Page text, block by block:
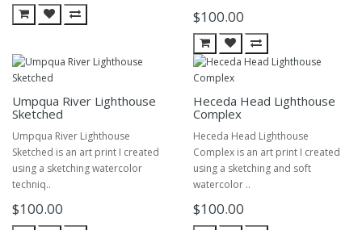
$100.00
Umpqua River Lighthouse
Sketched
Umpqua River Lighthouse
Sketched is an art print I created
using a sketching watercolor
techniq..
$100.00
Heceda Head Lighthouse
Complex
Heceda Head Lighthouse
Complex is an art print I created
using a sketching and soft
watercolor ..
$100.00